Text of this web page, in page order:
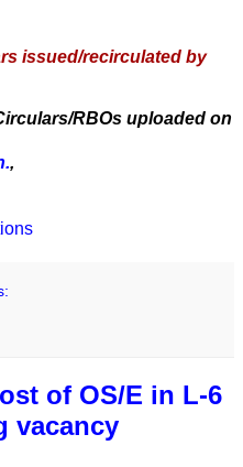
issued/recirculated by
RBOs uploaded on
,
of OS/E in L-6
vacancy